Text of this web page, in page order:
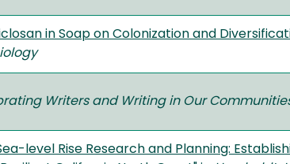
in Soap on Colonization and
Writers and Writing in Our
level Rise Research and Planning: